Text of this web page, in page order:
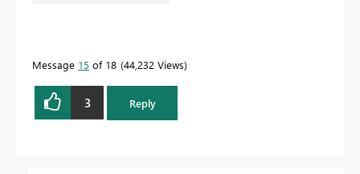
Message 15 of 18 44,232 Views
3 Reply